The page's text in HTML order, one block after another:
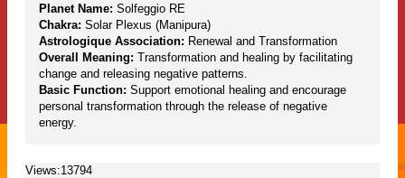
Planet Name: Solfeggio RE
Chakra: Solar Plexus (Manipura)
Astrologique Association: Renewal and Transformation
Overall Meaning: Transformation and healing by facilitating
change and releasing negative patterns.
Basic Function: Support emotional healing and encourage
personal transformation through the release of negative
energy.
Views:13794